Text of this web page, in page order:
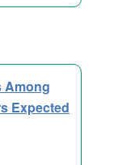
Among
Expected